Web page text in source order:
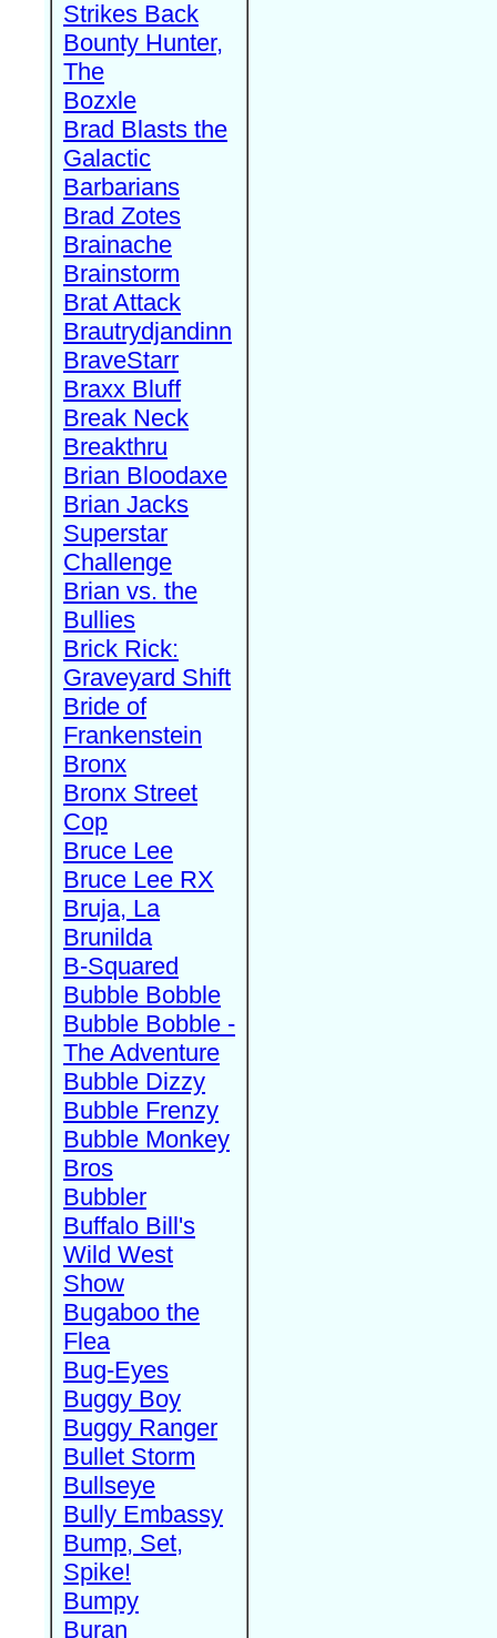
Strikes Back
Bounty Hunter,
The
Bozxle
Brad Blasts the
Galactic
Barbarians
Brad Zotes
Brainache
Brainstorm
Brat Attack
Brautrydjandinn
BraveStarr
Braxx Bluff
Break Neck
Breakthru
Brian Bloodaxe
Brian Jacks
Superstar
Challenge
Brian vs. the
Bullies
Brick Rick:
Graveyard Shift
Bride of
Frankenstein
Bronx
Bronx Street
Cop
Bruce Lee
Bruce Lee RX
Bruja, La
Brunilda
B-Squared
Bubble Bobble
Bubble Bobble -
The Adventure
Bubble Dizzy
Bubble Frenzy
Bubble Monkey
Bros
Bubbler
Buffalo Bill's
Wild West
Show
Bugaboo the
Flea
Bug-Eyes
Buggy Boy
Buggy Ranger
Bullet Storm
Bullseye
Bully Embassy
Bump, Set,
Spike!
Bumpy
Buran